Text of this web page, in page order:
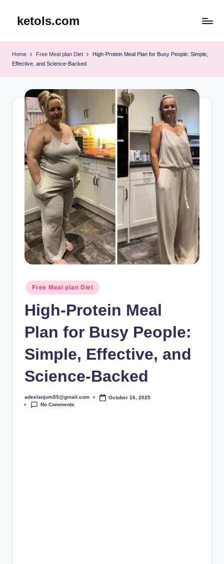
ketols.com
Home Free Meal plan Diet
High-Protein Meal Plan for Busy People: Simple,
Effective, and Science-Backed
Posted
in
Free Meal plan Diet
High-Protein Meal
Plan for Busy People:
Simple, Effective, and
Science-Backed
Posted
by
adeelanjum55@gmail.com
October 16, 2025
No Comments